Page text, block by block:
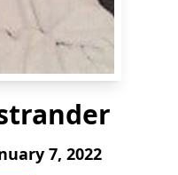
7, 2022